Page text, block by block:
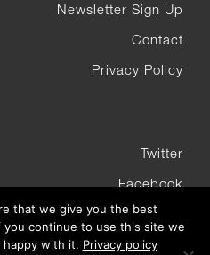
Newsletter Sign Up
Contact
Privacy Policy
Twitter
Facebook
Instagram
that we give you the best
continue to use this site we
happy with it. Privacy policy